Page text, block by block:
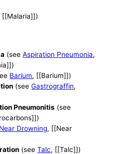
[[Malaria]])
(seeAspiration Pneumonia,
Barium, [[Barium]])
(seeGastrograffin,
Pneumonitis (see
Near Drowning, [[Near
(seeTalc, [[Talc]])